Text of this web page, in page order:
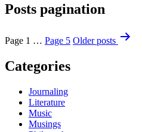
Posts pagination
Page 1 … Page 5 Olderposts
Categories
Journaling
Literature
Music
Musings